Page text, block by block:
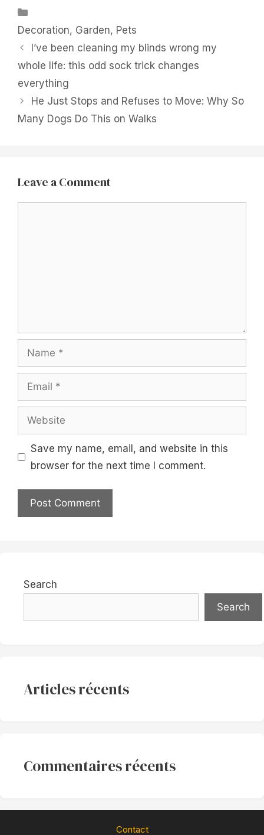
Decoration, Garden, Pets
I’ve been cleaning my blinds wrong my
whole life: this odd sock trick changes
everything
He Just Stops and Refuses to Move: Why So
Many Dogs Do This on Walks
Leave a Comment
Name
Email
Website
Save my name, email, and website in this
browser for the next time I comment.
Search
Search
Articles récents
Commentaires récents
Contact